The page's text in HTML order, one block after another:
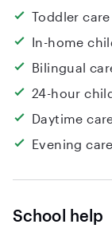
Toddler care
In-home
Bilingual
24-hour
Daytime
Evening care
School help